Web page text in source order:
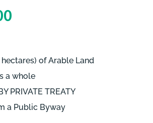
hectares) of Arable Land
a whole
PRIVATE TREATY
a Public Byway